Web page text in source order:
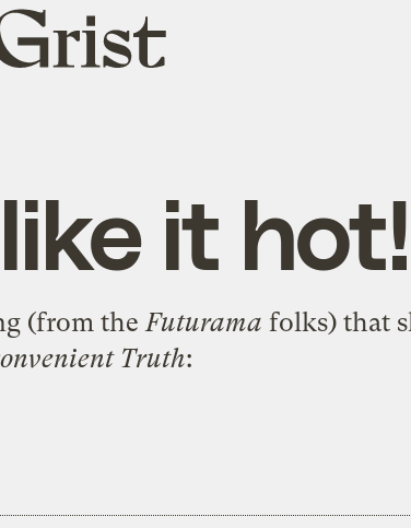
it hot!
(from theFuturama folks) that
Truth: